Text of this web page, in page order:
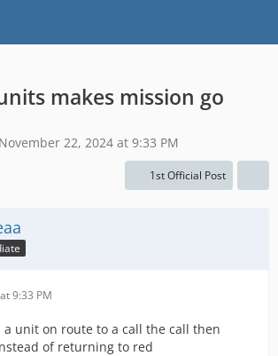
makes mission go
November 22, 2024 at 9:33 PM
1st Official Post
9:33 PM
a unit on route to a call the call then
of returning to red